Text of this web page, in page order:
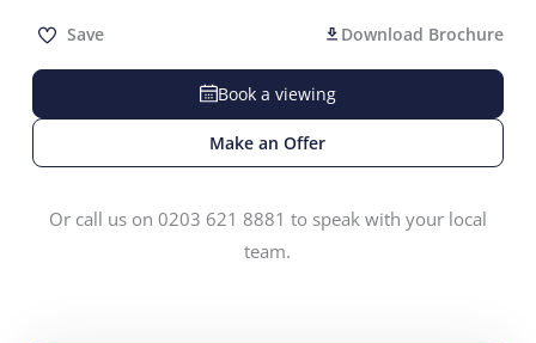
Save Download Brochure
Book a viewing
Make an Offer
Or call us on 0203 621 8881 to speak with your local
team.